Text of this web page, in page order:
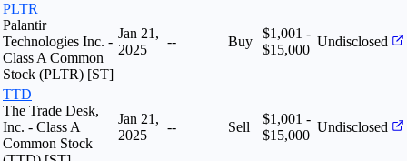
PLTR
Palantir
Technologies Inc. -
Class A Common
Stock (PLTR) [ST]
Jan 21,
2025
-- Buy
$1,001 -
$15,000
Undisclosed
TTD
The Trade Desk,
Inc. - Class A
Common Stock
Jan 21,
2025
-- Sell
$1,001 -
$15,000
Undisclosed